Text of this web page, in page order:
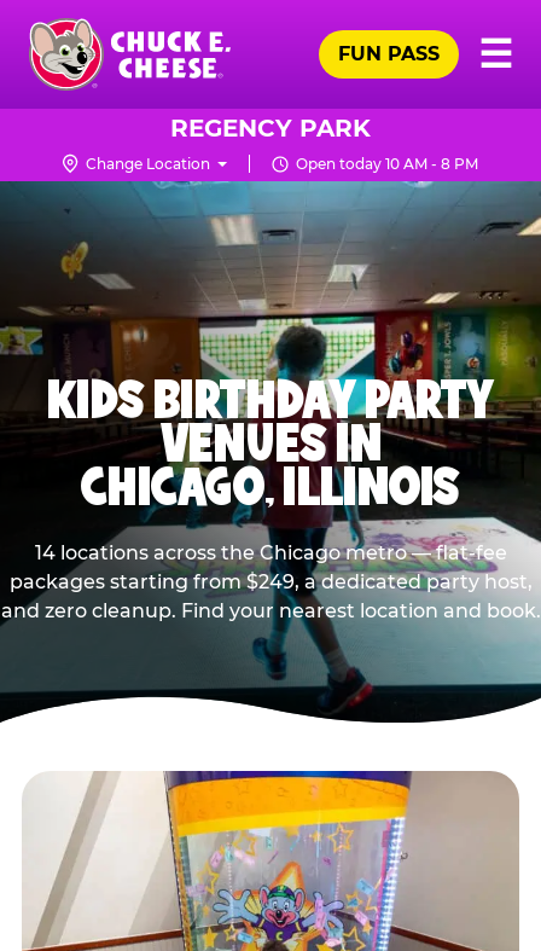
Skip
main
content
Chuck
Logo
☰
FUN PASS
REGENCY PARK
Change Location Open today 10 AM - 8 PM
KIDS BIRTHDAY PARTY
VENUES IN
CHICAGO, ILLINOIS
14 locations across the Chicago metro — flat-fee
packages starting from $249, a dedicated party host,
and zero cleanup. Find your nearest location and book.